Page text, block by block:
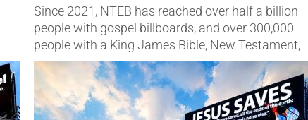
Since 2021, NTEB has reached over half a billion
people with gospel billboards, and over 300,000
people with a King James Bible, New Testament,
gospel tracts...